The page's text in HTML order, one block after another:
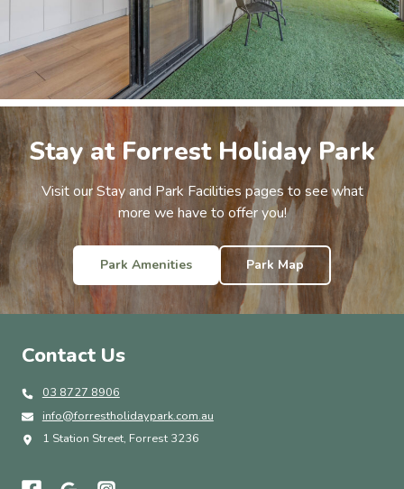
Stay at Forrest Holiday Park
Visit our Stay and Park Facilities pages to see what
more we have to offer you!
Park Amenities Park Map
Contact Us
03 8727 8906
info@forrestholidaypark.com.au
1 Station Street, Forrest 3236